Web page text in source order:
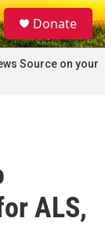
S
e
a
Donate
Source on your
ALS,